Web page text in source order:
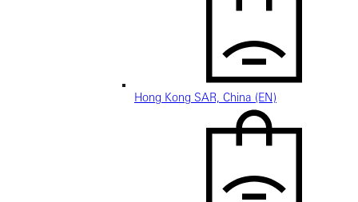
Hong Kong SAR, China (EN)